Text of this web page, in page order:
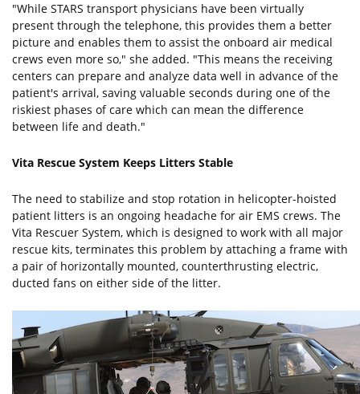
"While STARS transport physicians have been virtually
present through the telephone, this provides them a better
picture and enables them to assist the onboard air medical
crews even more so," she added. "This means the receiving
centers can prepare and analyze data well in advance of the
patient's arrival, saving valuable seconds during one of the
riskiest phases of care which can mean the difference
between life and death."
Vita Rescue System Keeps Litters Stable
The need to stabilize and stop rotation in helicopter-hoisted
patient litters is an ongoing headache for air EMS crews. The
Vita Rescuer System, which is designed to work with all major
rescue kits, terminates this problem by attaching a frame with
a pair of horizontally mounted, counterthrusting electric,
ducted fans on either side of the litter.